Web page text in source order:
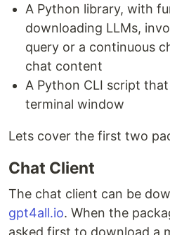
A Python library, with
downloading LLMs,
query or a continuous
chat content
A Python CLI script
terminal window
Lets cover the first two
Chat Client
The chat client can be
gpt4all.io. When the
asked first to download a